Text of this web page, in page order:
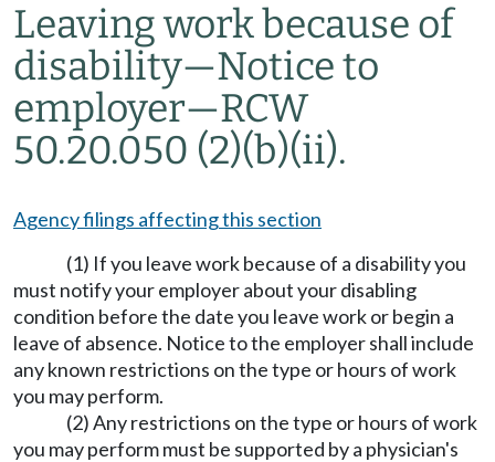
Leaving work because of
disability—Notice to
employer—RCW
50.20.050 (2)(b)(ii).
Agency filings affecting this section
(1) If you leave work because of a disability you
must notify your employer about your disabling
condition before the date you leave work or begin a
leave of absence. Notice to the employer shall include
any known restrictions on the type or hours of work
you may perform.
(2) Any restrictions on the type or hours of work
you may perform must be supported by a physician's